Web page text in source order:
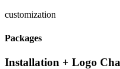
customization
Packages
Installation + Logo